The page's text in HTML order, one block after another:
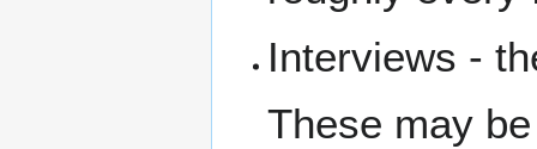
Interviews -
These may